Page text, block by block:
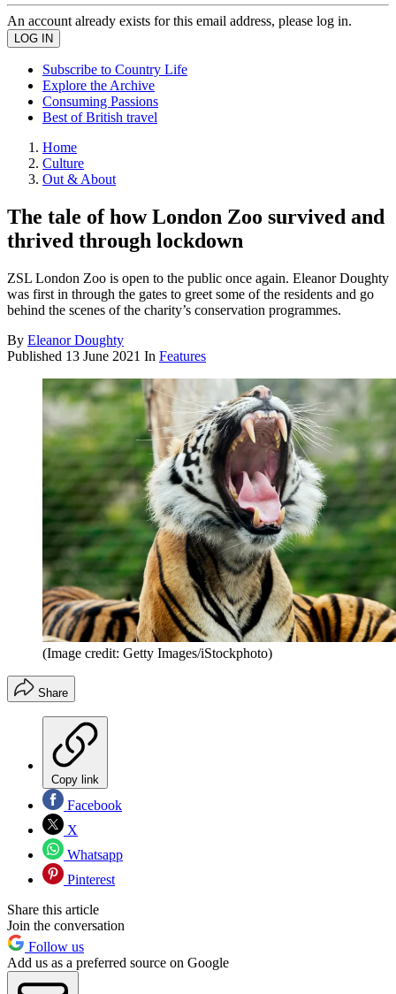
An account already exists for this email address, please log in.
Subscribe to Country Life
Explore the Archive
Consuming Passions
Best of British travel
Home
Culture
Out & About
The tale of how London Zoo survived and
thrived through lockdown
ZSL London Zoo is open to the public once again. Eleanor Doughty
was first in through the gates to greet some of the residents and go
behind the scenes of the charity’s conservation programmes.
By Eleanor Doughty
Published 13 June 2021 In Features
(Image credit: Getty Images/iStockphoto)
Share
Copy link
Facebook
X
Whatsapp
Pinterest
Share this article
Join the conversation
Follow us
Add us as a preferred source on Google